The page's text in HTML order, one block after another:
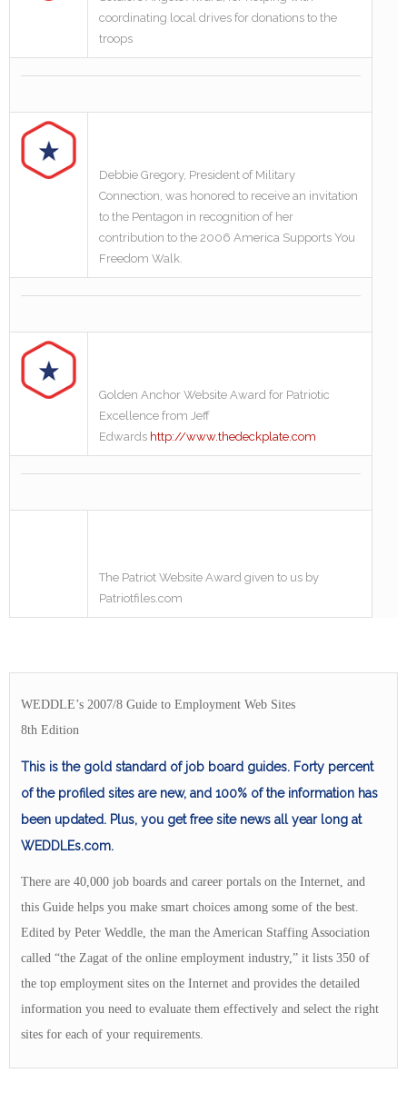
coordinating local drives for donations to the
troops
Debbie Gregory, President of Military
Connection, was honored to receive an invitation
to the Pentagon in recognition of her
contribution to the 2006 America Supports You
Freedom Walk.
Golden Anchor Website Award for Patriotic
Excellence from Jeff
Edwards http://www.thedeckplate.com
The Patriot Website Award given to us by
Patriotfiles.com
WEDDLE’s 2007/8 Guide to Employment Web Sites
8th Edition
This is the gold standard of job board guides. Forty percent
of the profiled sites are new, and 100% of the information has
been updated. Plus, you get free site news all year long at
WEDDLEs.com.
There are 40,000 job boards and career portals on the Internet, and
this Guide helps you make smart choices among some of the best.
Edited by Peter Weddle, the man the American Staffing Association
called “the Zagat of the online employment industry,” it lists 350 of
the top employment sites on the Internet and provides the detailed
information you need to evaluate them effectively and select the right
sites for each of your requirements.